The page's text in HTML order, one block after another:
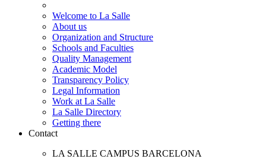
Welcome to La Salle
About us
Organization and Structure
Schools and Faculties
Quality Management
Academic Model
Transparency Policy
Legal Information
Work at La Salle
La Salle Directory
Getting there
Contact
LA SALLE CAMPUS BARCELONA